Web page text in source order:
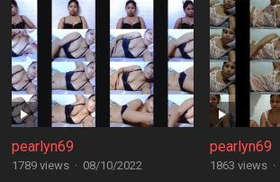
pearlyn69
1789 views · 08/10/2022
pearlyn69
1863 views ·